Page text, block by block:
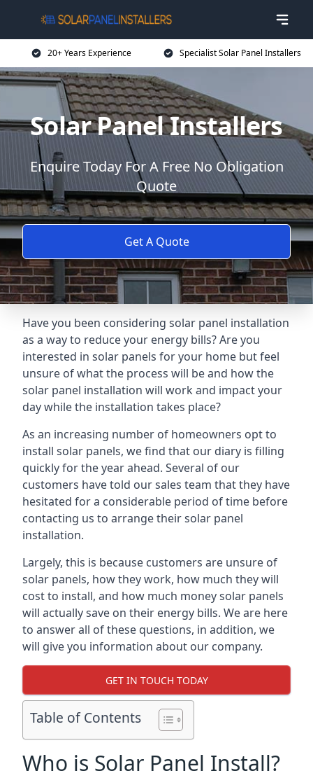
20+ Years Experience Specialist Solar Panel Installers
Solar Panel Installers
Enquire Today For A Free No Obligation
Quote
Get A Quote
Have you been considering solar panel installation
as a way to reduce your energy bills? Are you
interested in solar panels for your home but feel
unsure of what the process will be and how the
solar panel installation will work and impact your
day while the installation takes place?
As an increasing number of homeowners opt to
install solar panels, we find that our diary is filling
quickly for the year ahead. Several of our
customers have told our sales team that they have
hesitated for a considerable period of time before
contacting us to arrange their solar panel
installation.
Largely, this is because customers are unsure of
solar panels, how they work, how much they will
cost to install, and how much money solar panels
will actually save on their energy bills. We are here
to answer all of these questions, in addition, we
will give you information about our company.
GET IN TOUCH TODAY
Table of Contents
Who is Solar Panel Install?